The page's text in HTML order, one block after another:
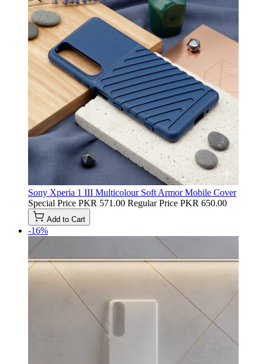
Sony Xperia 1 III Multicolour Soft Armor Mobile Cover
Special Price PKR 571.00 Regular Price PKR 650.00
Add to Cart
-16%